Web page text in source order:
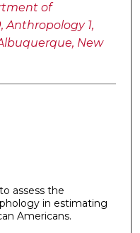
of
Anthropology 1,
New
assess the
in estimating
Americans.